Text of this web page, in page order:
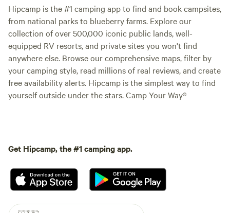
Hipcamp is the #1 camping app to find and book campsites,
from national parks to blueberry farms. Explore our
collection of over 500,000 iconic public lands, well-
equipped RV resorts, and private sites you won't find
anywhere else. Browse our comprehensive maps, filter by
your camping style, read millions of real reviews, and create
free availability alerts. Hipcamp is the simplest way to find
yourself outside under the stars. Camp Your Way®
Get Hipcamp, the #1 camping app.